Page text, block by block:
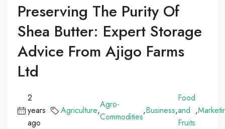
Preserving The Purity Of
Shea Butter: Expert Storage
Advice From Ajigo Farms
Ltd
2
years
ago
Agriculture,
Agro-
Commodities
,Business,
Food
and
Fruits
,